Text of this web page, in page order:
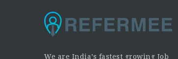
We are India’s fastest growing Job